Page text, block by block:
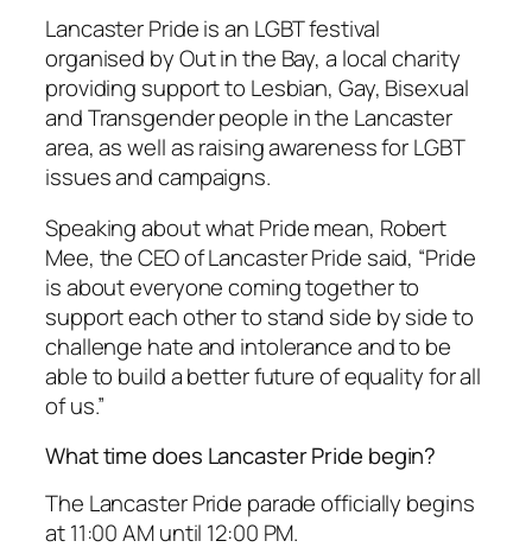
Lancaster Pride is an LGBT festival
organised by Out in the Bay, a local charity
providing support to Lesbian, Gay, Bisexual
and Transgender people in the Lancaster
area, as well as raising awareness for LGBT
issues and campaigns.
Speaking about what Pride mean, Robert
Mee, the CEO of Lancaster Pride said, “Pride
is about everyone coming together to
support each other to stand side by side to
challenge hate and intolerance and to be
able to build a better future of equality for all
of us.”
What time does Lancaster Pride begin?
The Lancaster Pride parade officially begins
at 11:00 AM until 12:00 PM.